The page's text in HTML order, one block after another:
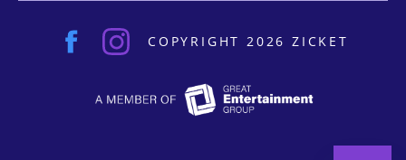
COPYRIGHT 2026 ZICKET